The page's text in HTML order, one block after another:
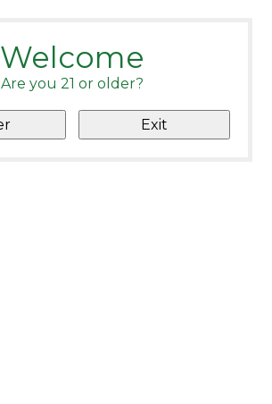
Welcome
Are you 21 or older?